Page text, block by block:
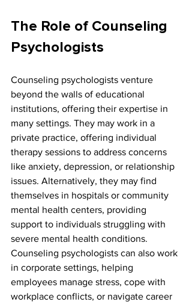
The Role of Counseling
Psychologists
Counseling psychologists venture
beyond the walls of educational
institutions, offering their expertise in
many settings. They may work in a
private practice, offering individual
therapy sessions to address concerns
like anxiety, depression, or relationship
issues. Alternatively, they may find
themselves in hospitals or community
mental health centers, providing
support to individuals struggling with
severe mental health conditions.
Counseling psychologists can also work
in corporate settings, helping
employees manage stress, cope with
workplace conflicts, or navigate career